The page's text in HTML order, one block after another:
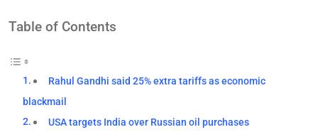
Table of Contents
Rahul Gandhi said 25% extra tariffs as economic
blackmail
USA targets India over Russian oil purchases